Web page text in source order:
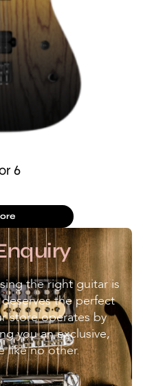
6
the right guitar is
the perfect
store operates by
you an exclusive,
like no other.